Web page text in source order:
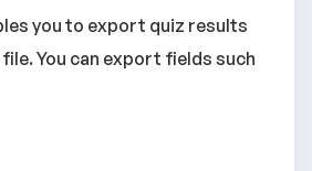
you to export quiz results
file. You can export fields such